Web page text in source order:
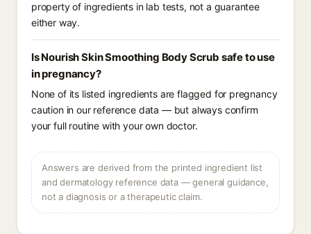
property of ingredients in lab tests, not a guarantee
either way.
Is Nourish Skin Smoothing Body Scrub safe to use
in pregnancy?
None of its listed ingredients are flagged for pregnancy
caution in our reference data — but always confirm
your full routine with your own doctor.
Answers are derived from the printed ingredient list
and dermatology reference data — general guidance,
not a diagnosis or a therapeutic claim.